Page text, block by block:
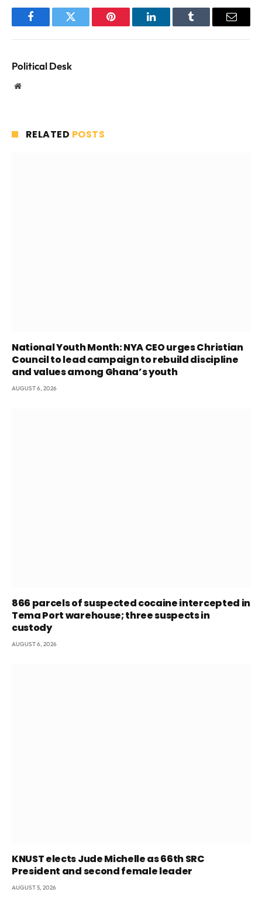
FacebookTwitter Pinterest LinkedInTumblr Email
Political Desk
Website
RELATED POSTS
National Youth Month: NYA CEO urges Christian
Council to lead campaign to rebuild discipline
and values among Ghana’s youth
AUGUST 6, 2026
866 parcels of suspected cocaine intercepted in
Tema Port warehouse; three suspects in
custody
AUGUST 6, 2026
KNUST elects Jude Michelle as 66th SRC
President and second female leader
AUGUST 5, 2026